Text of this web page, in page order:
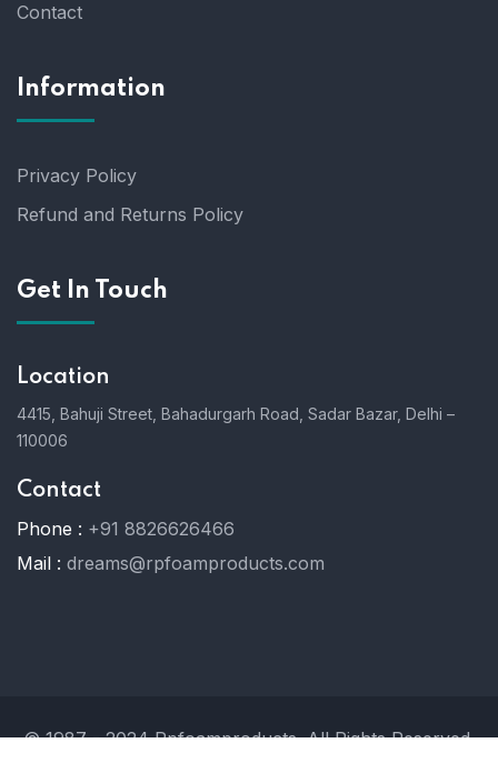
Contact
Information
Privacy Policy
Refund and Returns Policy
Get In Touch
Location
4415, Bahuji Street, Bahadurgarh Road, Sadar Bazar, Delhi –
110006
Contact
Phone : +91 8826626466
Mail : dreams@rpfoamproducts.com
© 1987 - 2024 Rpfoamproducts. All Rights Reserved.